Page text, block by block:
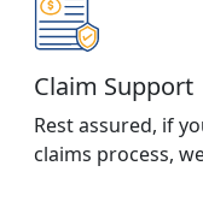
Claim Support
Rest assured, if
claims process,